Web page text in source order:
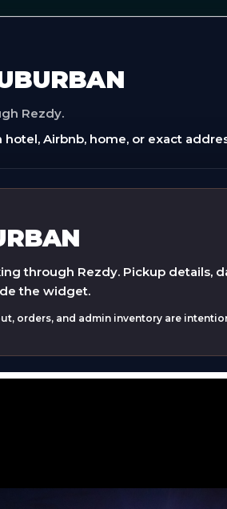
Rezdy.
Airbnb, home, or exact
through Rezdy. Pickup details,
the widget.
orders, and admin inventory are